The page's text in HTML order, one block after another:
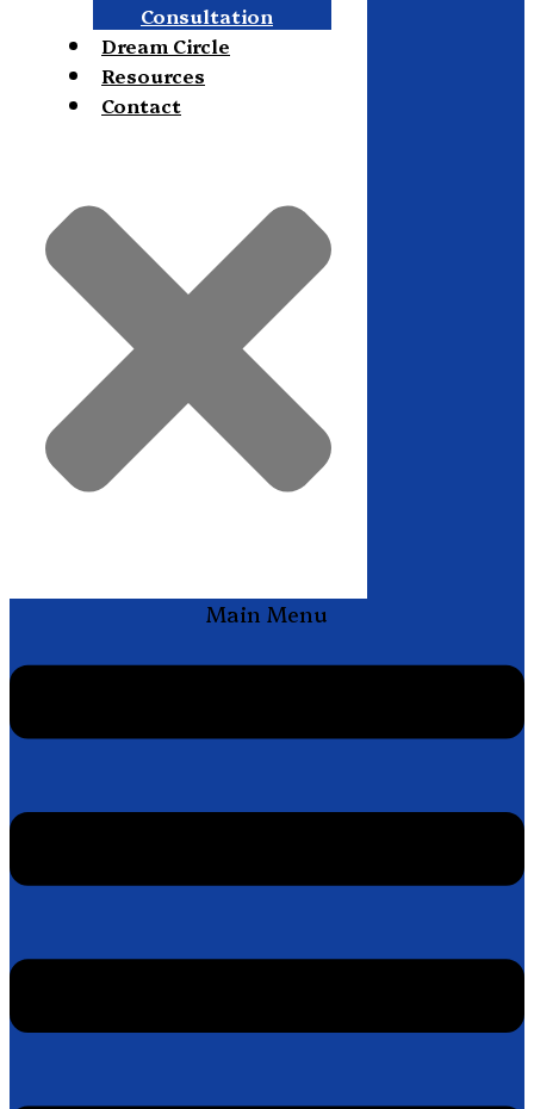
Consultation
Dream Circle
Resources
Contact
Main Menu